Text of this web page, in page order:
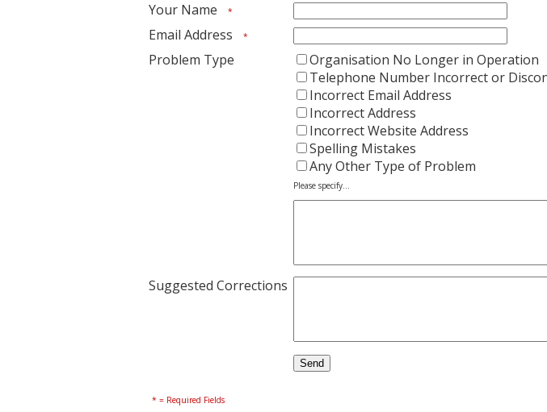
Your Name
*
Email Address *
Problem Type
Organisation No Longer in Operation
Telephone Number Incorrect or
Incorrect Email Address
Incorrect Address
Incorrect Website Address
Spelling Mistakes
Any Other Type of Problem
Please specify...
Suggested Corrections
* = Required Fields